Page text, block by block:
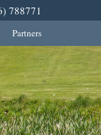
788771
Partners